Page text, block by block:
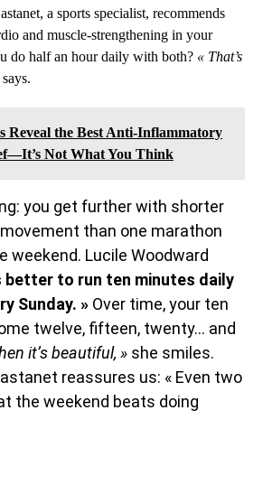
a sports specialist, recommends
and muscle-strengthening in your
do half an hour daily with both? « That’s
Reveal the Best Anti-Inflammatory
Not What You Think
you get further with shorter
than one marathon
weekend. Lucile Woodward
better to run ten minutes daily
Sunday. » Over time, your ten
twelve, fifteen, twenty… and
it’s beautiful, » she smiles.
reassures us: « Even two
the weekend beats doing